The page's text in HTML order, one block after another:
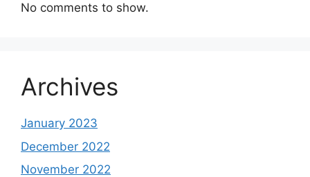
No comments to show.
Archives
January 2023
December 2022
November 2022